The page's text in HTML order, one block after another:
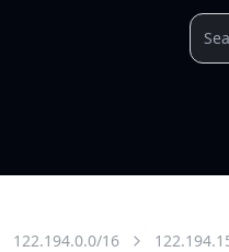
122.194.0.0/16